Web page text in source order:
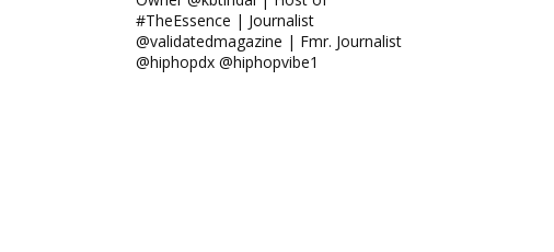
#TheEssence | Journalist
@validatedmagazine | Fmr. Journalist
@hiphopdx @hiphopvibe1